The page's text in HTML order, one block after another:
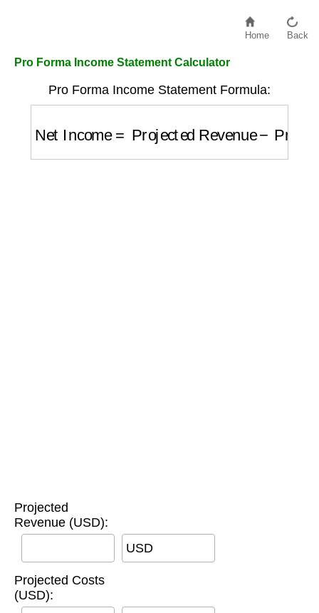
Home Back
Pro Forma Income Statement Calculator
Pro Forma Income Statement Formula:
Projected Revenue
Projected
Revenue (USD):
USD
Projected Costs
(USD):